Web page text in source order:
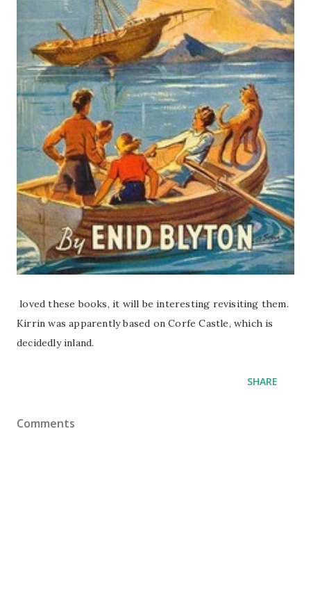
loved these books, it will be interesting revisiting them.
Kirrin was apparently based on Corfe Castle, which is
decidedly inland.
SHARE
Comments